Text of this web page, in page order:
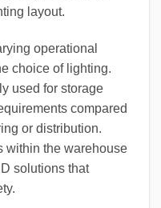
layout.
operational
choice of lighting.
used for storage
compared
or distribution.
within the warehouse
solutions that